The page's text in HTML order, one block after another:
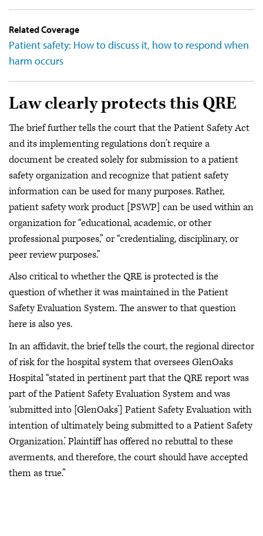
Related Coverage
Patient safety: How to discuss it, how to respond when
harm occurs
Law clearly protects this QRE
The brief further tells the court that the Patient Safety Act
and its implementing regulations don’t require a
document be created solely for submission to a patient
safety organization and recognize that patient safety
information can be used for many purposes. Rather,
patient safety work product [PSWP] can be used within an
organization for “educational, academic, or other
professional purposes,” or “credentialing, disciplinary, or
peer review purposes.”
Also critical to whether the QRE is protected is the
question of whether it was maintained in the Patient
Safety Evaluation System. The answer to that question
here is also yes.
In an affidavit, the brief tells the court, the regional director
of risk for the hospital system that oversees GlenOaks
Hospital “stated in pertinent part that the QRE report was
part of the Patient Safety Evaluation System and was
‘submitted into [GlenOaks’] Patient Safety Evaluation with
intention of ultimately being submitted to a Patient Safety
Organization.’ Plaintiff has offered no rebuttal to these
averments, and therefore, the court should have accepted
them as true.”